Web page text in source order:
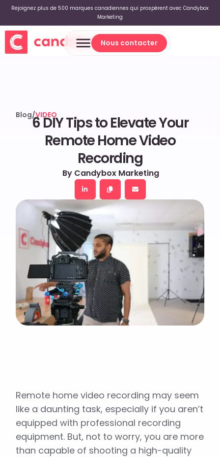
Rejoignez plus de 500 marques canadiennes qui prospèrent avec Candybox
Marketing
Nous contacter
Nous contacter
Blog/VIDEO
6 DIY Tips to Elevate Your
Remote Home Video
Recording
By Candybox Marketing
Remote home video recording may seem
like a daunting task, especially if you aren’t
equipped with professional recording
equipment. But, not to worry, you are more
than capable of shooting a high-quality